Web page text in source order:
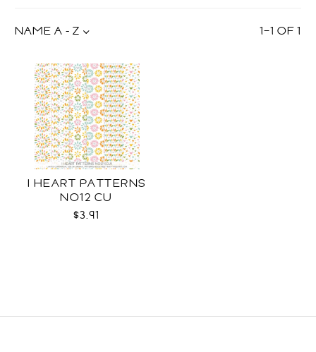
1–1 OF1
NAME A - Z
I HEART PATTERNS
NO12 CU
$3.91